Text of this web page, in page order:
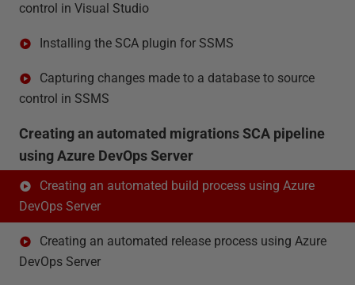
control in Visual Studio
Installing the SCA plugin for SSMS
Capturing changes made to a database to source
control in SSMS
Creating an automated migrations SCA pipeline
using Azure DevOps Server
Creating an automated build process using Azure
DevOps Server
Creating an automated release process using Azure
DevOps Server